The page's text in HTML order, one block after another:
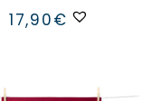
17,90€